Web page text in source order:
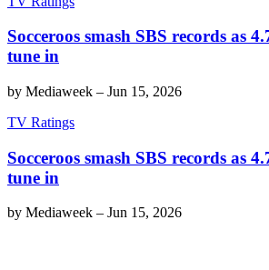
Socceroos smash SBS records as
tune in
by Mediaweek – Jun 15, 2026
TV Ratings
Socceroos smash SBS records as
tune in
by Mediaweek – Jun 15, 2026